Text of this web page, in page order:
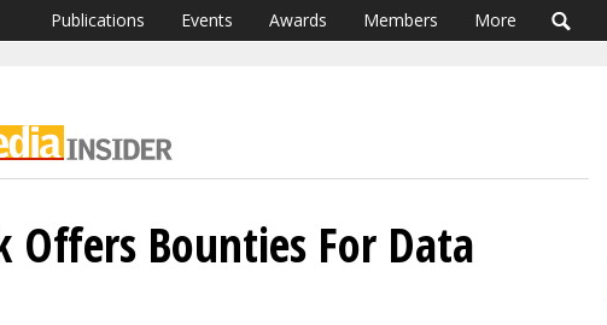
Publications Events Awards Members More
Offers Bounties For Data